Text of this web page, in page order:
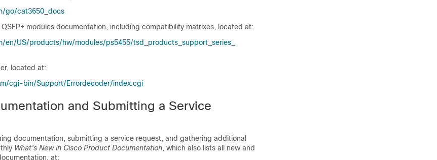
​go/​cat3650_​docs
QSFP+ modules documentation, including compatibility matrixes, located at:
​en/​US/​products/​hw/​modules/​ps5455/​tsd_​products_​support_​series_​
located at:
​cgi-bin/​Support/​Errordecoder/​index.cgi
and Submitting a Service
documentation, submitting a service request, and gathering additional
What's New in Cisco Product Documentation, which also lists all new and
at: